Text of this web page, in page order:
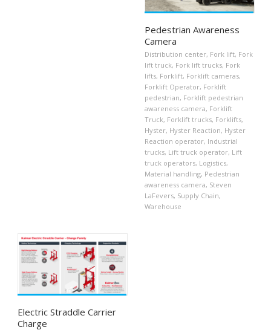
Pedestrian Awareness
Camera
Distribution center, Fork lift, Fork
lift truck, Fork lift trucks, Fork
lifts, Forklift, Forklift cameras,
Forklift Operator, Forklift
pedestrian, Forklift pedestrian
awareness camera, Forklift
Truck, Forklift trucks, Forklifts,
Hyster, Hyster Reaction, Hyster
Reaction operator, Industrial
trucks, Lift truck operator, Lift
truck operators, Logistics,
Material handling, Pedestrian
awareness camera, Steven
LaFevers, Supply Chain,
Warehouse
Electric Straddle Carrier
Charge